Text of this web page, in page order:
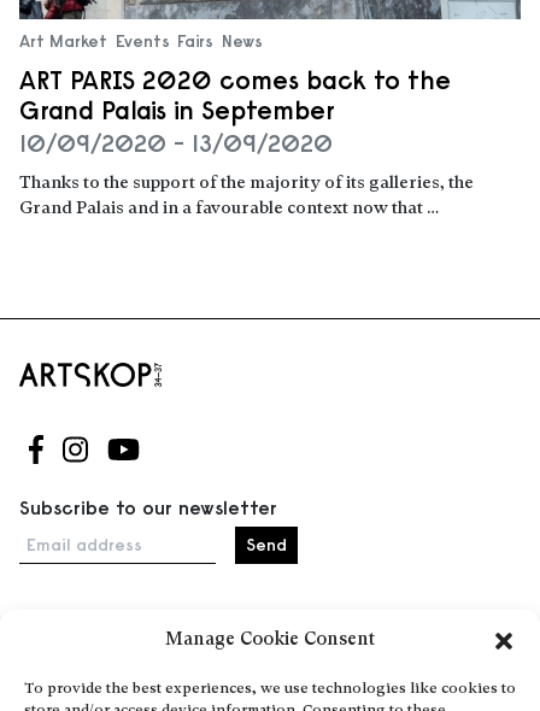
Manage Cookie Consent
To provide the best experiences, we use technologies like cookies to
Art Market Events Fairs News
ART PARIS 2020 comes back to the
Grand Palais in September
10/09/2020 - 13/09/2020
Thanks to the support of the majority of its galleries, the
Grand Palais and in a favourable context now that …
Read more
Follow us on Facebook
Follow us on Instagram
Follow us on Youtube
Subscribe to our newsletter
Email address
Events